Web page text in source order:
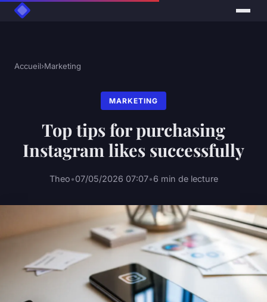
Accueil›Marketing
MARKETING
Top tips for purchasing
Instagram likes successfully
Theo•07/05/2026 07:07•6 min de lecture